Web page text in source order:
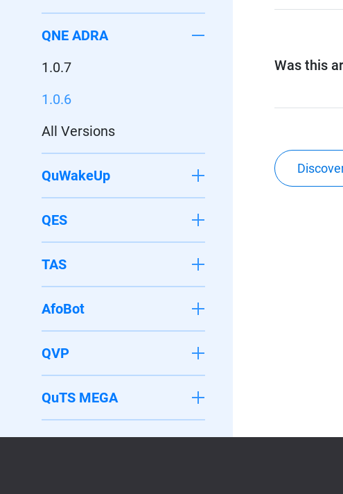
QNE ADRA
1.0.7
1.0.6
All Versions
QuWakeUp
QES
TAS
AfoBot
QVP
QuTS MEGA
Was this